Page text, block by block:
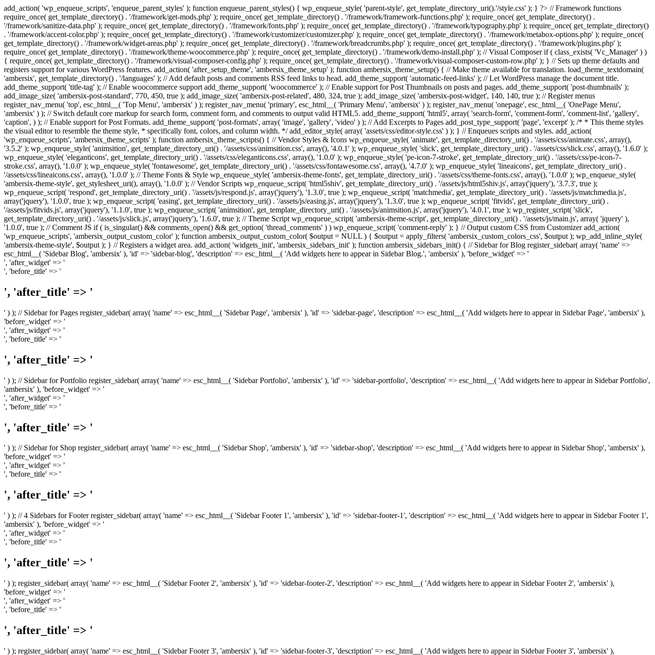
add_action( 'wp_enqueue_scripts', 'enqueue_parent_styles' ); function enqueue_parent_styles() { wp_enqueue_style( 'parent-style', get_template_directory_uri().'/style.css' ); } ?> // Framework functions
require_once( get_template_directory() . '/framework/get-mods.php' ); require_once( get_template_directory() . '/framework/framework-functions.php' ); require_once( get_template_directory() .
'/framework/sanitize-data.php' ); require_once( get_template_directory() . '/framework/fonts.php' ); require_once( get_template_directory() . '/framework/typography.php' ); require_once( get_template_directory()
. '/framework/accent-color.php' ); require_once( get_template_directory() . '/framework/customizer/customizer.php' ); require_once( get_template_directory() . '/framework/metabox-options.php' ); require_once(
get_template_directory() . '/framework/widget-areas.php' ); require_once( get_template_directory() . '/framework/breadcrumbs.php' ); require_once( get_template_directory() . '/framework/plugins.php' );
require_once( get_template_directory() . '/framework/theme-woocommerce.php' ); require_once( get_template_directory() . '/framework/demo-install.php' ); // Visual Composer if ( class_exists( 'Vc_Manager' ) )
{ require_once( get_template_directory() . '/framework/visual-composer-config.php' ); require_once( get_template_directory() . '/framework/visual-composer-custom-row.php' ); } // Sets up theme defaults and
registers support for various WordPress features. add_action( 'after_setup_theme', 'ambersix_theme_setup' ); function ambersix_theme_setup() { // Make theme available for translation. load_theme_textdomain(
'ambersix', get_template_directory() . '/languages' ); // Add default posts and comments RSS feed links to head. add_theme_support( 'automatic-feed-links' ); // Let WordPress manage the document title.
add_theme_support( 'title-tag' ); // Enable woocommerce support add_theme_support( 'woocommerce' ); // Enable support for Post Thumbnails on posts and pages. add_theme_support( 'post-thumbnails' );
add_image_size( 'ambersix-post-standard', 770, 450, true ); add_image_size( 'ambersix-post-related', 480, 324, true ); add_image_size( 'ambersix-post-widget', 140, 140, true ); // Register menus
register_nav_menu( 'top', esc_html__( 'Top Menu', 'ambersix' ) ); register_nav_menu( 'primary', esc_html__( 'Primary Menu', 'ambersix' ) ); register_nav_menu( 'onepage', esc_html__( 'OnePage Menu',
'ambersix' ) ); // Switch default core markup for search form, comment form, and comments to output valid HTML5. add_theme_support( 'html5', array( 'search-form', 'comment-form', 'comment-list', 'gallery',
'caption', ) ); // Enable support for Post Formats. add_theme_support( 'post-formats', array( 'image', 'gallery', 'video' ) ); // Add Excerpts to Pages add_post_type_support( 'page', 'excerpt' ); /* * This theme styles
the visual editor to resemble the theme style, * specifically font, colors, and column width. */ add_editor_style( array( 'assets/css/editor-style.css' ) ); } // Enqueues scripts and styles. add_action(
'wp_enqueue_scripts', 'ambersix_theme_scripts' ); function ambersix_theme_scripts() { // Vendor Styles & Icons wp_enqueue_style( 'animate', get_template_directory_uri() . '/assets/css/animate.css', array(),
'3.5.2' ); wp_enqueue_style( 'animsition', get_template_directory_uri() . '/assets/css/animsition.css', array(), '4.0.1' ); wp_enqueue_style( 'slick', get_template_directory_uri() . '/assets/css/slick.css', array(), '1.6.0' );
wp_enqueue_style( 'eleganticons', get_template_directory_uri() . '/assets/css/eleganticons.css', array(), '1.0.0' ); wp_enqueue_style( 'pe-icon-7-stroke', get_template_directory_uri() . '/assets/css/pe-icon-7-
stroke.css', array(), '1.0.0' ); wp_enqueue_style( 'fontawesome', get_template_directory_uri() . '/assets/css/fontawesome.css', array(), '4.7.0' ); wp_enqueue_style( 'lineaicons', get_template_directory_uri() .
'/assets/css/lineaicons.css', array(), '1.0.0' ); // Theme Fonts & Style wp_enqueue_style( 'ambersix-theme-fonts', get_template_directory_uri() . '/assets/css/theme-fonts.css', array(), '1.0.0' ); wp_enqueue_style(
'ambersix-theme-style', get_stylesheet_uri(), array(), '1.0.0' ); // Vendor Scripts wp_enqueue_script( 'html5shiv', get_template_directory_uri() . '/assets/js/html5shiv.js', array('jquery'), '3.7.3', true );
wp_enqueue_script( 'respond', get_template_directory_uri() . '/assets/js/respond.js', array('jquery'), '1.3.0', true ); wp_enqueue_script( 'matchmedia', get_template_directory_uri() . '/assets/js/matchmedia.js',
array('jquery'), '1.0.0', true ); wp_enqueue_script( 'easing', get_template_directory_uri() . '/assets/js/easing.js', array('jquery'), '1.3.0', true ); wp_enqueue_script( 'fitvids', get_template_directory_uri() .
'/assets/js/fitvids.js', array('jquery'), '1.1.0', true ); wp_enqueue_script( 'animsition', get_template_directory_uri() . '/assets/js/animsition.js', array('jquery'), '4.0.1', true ); wp_register_script( 'slick',
get_template_directory_uri() . '/assets/js/slick.js', array('jquery'), '1.6.0', true ); // Theme Script wp_enqueue_script( 'ambersix-theme-script', get_template_directory_uri() . '/assets/js/main.js', array( 'jquery' ),
'1.0.0', true ); // Comment JS if ( is_singular() && comments_open() && get_option( 'thread_comments' ) ) wp_enqueue_script( 'comment-reply' ); } // Output custom CSS from Customizer add_action(
'wp_enqueue_scripts', 'ambersix_output_custom_color' ); function ambersix_output_custom_color( $output = NULL ) { $output = apply_filters( 'ambersix_custom_colors_css', $output ); wp_add_inline_style(
'ambersix-theme-style', $output ); } // Registers a widget area. add_action( 'widgets_init', 'ambersix_sidebars_init' ); function ambersix_sidebars_init() { // Sidebar for Blog register_sidebar( array( 'name' =>
esc_html__( 'Sidebar Blog', 'ambersix' ), 'id' => 'sidebar-blog', 'description' => esc_html__( 'Add widgets here to appear in Sidebar Blog.', 'ambersix' ), 'before_widget' => '
', 'after_widget' => '
', 'before_title' => '
', 'after_title' => '
' ) ); // Sidebar for Pages register_sidebar( array( 'name' => esc_html__( 'Sidebar Page', 'ambersix' ), 'id' => 'sidebar-page', 'description' => esc_html__( 'Add widgets here to appear in Sidebar Page', 'ambersix' ),
'before_widget' => '
', 'after_widget' => '
', 'before_title' => '
', 'after_title' => '
' ) ); // Sidebar for Portfolio register_sidebar( array( 'name' => esc_html__( 'Sidebar Portfolio', 'ambersix' ), 'id' => 'sidebar-portfolio', 'description' => esc_html__( 'Add widgets here to appear in Sidebar Portfolio',
'ambersix' ), 'before_widget' => '
', 'after_widget' => '
', 'before_title' => '
', 'after_title' => '
' ) ); // Sidebar for Shop register_sidebar( array( 'name' => esc_html__( 'Sidebar Shop', 'ambersix' ), 'id' => 'sidebar-shop', 'description' => esc_html__( 'Add widgets here to appear in Sidebar Shop', 'ambersix' ),
'before_widget' => '
', 'after_widget' => '
', 'before_title' => '
', 'after_title' => '
' ) ); // 4 Sidebars for Footer register_sidebar( array( 'name' => esc_html__( 'Sidebar Footer 1', 'ambersix' ), 'id' => 'sidebar-footer-1', 'description' => esc_html__( 'Add widgets here to appear in Sidebar Footer 1',
'ambersix' ), 'before_widget' => '
', 'after_widget' => '
', 'before_title' => '
', 'after_title' => '
' ) ); register_sidebar( array( 'name' => esc_html__( 'Sidebar Footer 2', 'ambersix' ), 'id' => 'sidebar-footer-2', 'description' => esc_html__( 'Add widgets here to appear in Sidebar Footer 2', 'ambersix' ),
'before_widget' => '
', 'after_widget' => '
', 'before_title' => '
', 'after_title' => '
' ) ); register_sidebar( array( 'name' => esc_html__( 'Sidebar Footer 3', 'ambersix' ), 'id' => 'sidebar-footer-3', 'description' => esc_html__( 'Add widgets here to appear in Sidebar Footer 3', 'ambersix' ),